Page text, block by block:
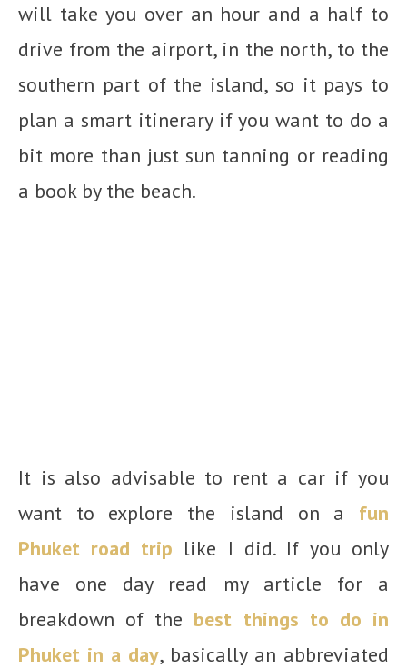
will take you over an hour and a half to
drive from the airport, in the north, to the
southern part of the island, so it pays to
plan a smart itinerary if you want to do a
bit more than just sun tanning or reading
a book by the beach.
It is also advisable to rent a car if you
want to explore the island on a fun
Phuket road trip like I did. If you only
have one day read my article for a
breakdown of the best things to do in
Phuket in a day, basically an abbreviated